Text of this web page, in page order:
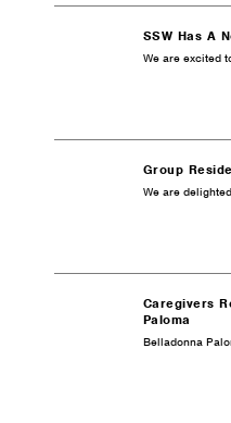
SSW Has A
We are excited
Group
We are
Caregivers
Paloma
Belladonna